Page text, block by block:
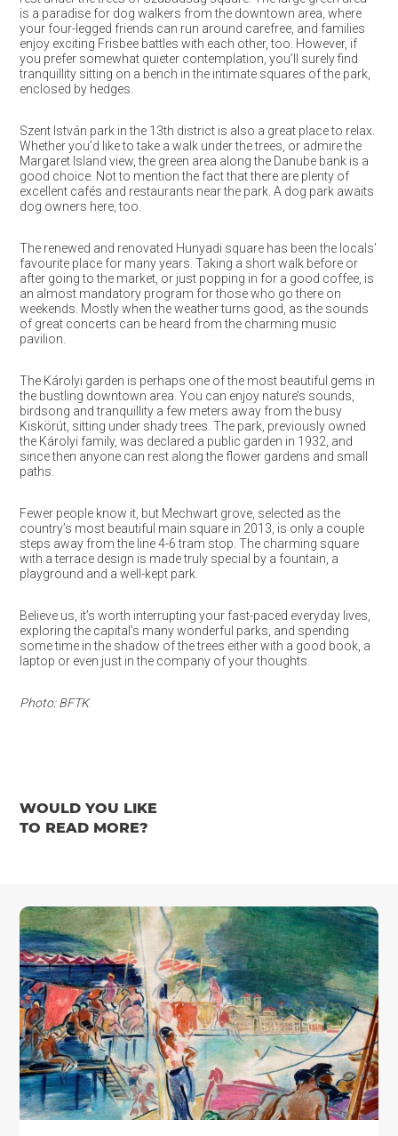
is a paradise for dog walkers from the downtown area, where
your four-legged friends can run around carefree, and families
enjoy exciting Frisbee battles with each other, too. However, if
you prefer somewhat quieter contemplation, you’ll surely find
tranquillity sitting on a bench in the intimate squares of the park,
enclosed by hedges.
Szent István park in the 13th district is also a great place to relax.
Whether you’d like to take a walk under the trees, or admire the
Margaret Island view, the green area along the Danube bank is a
good choice. Not to mention the fact that there are plenty of
excellent cafés and restaurants near the park. A dog park awaits
dog owners here, too.
The renewed and renovated Hunyadi square has been the locals’
favourite place for many years. Taking a short walk before or
after going to the market, or just popping in for a good coffee, is
an almost mandatory program for those who go there on
weekends. Mostly when the weather turns good, as the sounds
of great concerts can be heard from the charming music
pavilion.
The Károlyi garden is perhaps one of the most beautiful gems in
the bustling downtown area. You can enjoy nature’s sounds,
birdsong and tranquillity a few meters away from the busy
Kiskörút, sitting under shady trees. The park, previously owned
the Károlyi family, was declared a public garden in 1932, and
since then anyone can rest along the flower gardens and small
paths.
Fewer people know it, but Mechwart grove, selected as the
country’s most beautiful main square in 2013, is only a couple
steps away from the line 4-6 tram stop. The charming square
with a terrace design is made truly special by a fountain, a
playground and a well-kept park.
Believe us, it’s worth interrupting your fast-paced everyday lives,
exploring the capital’s many wonderful parks, and spending
some time in the shadow of the trees either with a good book, a
laptop or even just in the company of your thoughts.
Photo: BFTK
WOULD YOU LIKE
TO READ MORE?